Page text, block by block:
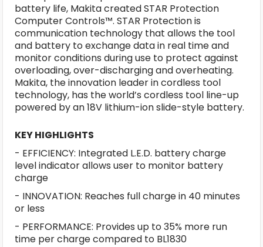
battery life, Makita created STAR Protection
Computer Controls™. STAR Protection is
communication technology that allows the tool
and battery to exchange data in real time and
monitor conditions during use to protect against
overloading, over-discharging and overheating.
Makita, the innovation leader in cordless tool
technology, has the world’s cordless tool line-up
powered by an 18V lithium-ion slide-style battery.
KEY HIGHLIGHTS
- EFFICIENCY: Integrated L.E.D. battery charge
level indicator allows user to monitor battery
charge
- INNOVATION: Reaches full charge in 40 minutes
or less
- PERFORMANCE: Provides up to 35% more run
time per charge compared to BL1830